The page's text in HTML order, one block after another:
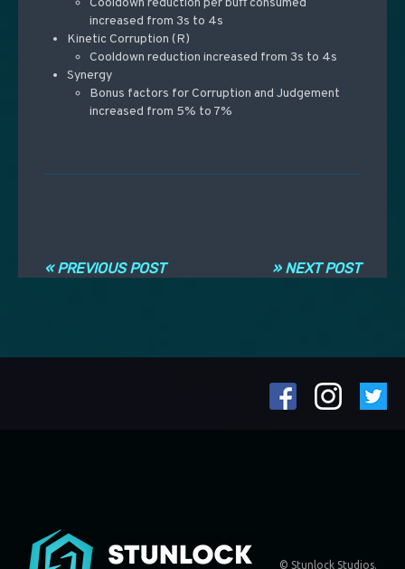
increased from 3s to 4s
Kinetic Corruption (R)
Cooldown reduction increased from 3s to 4s
Synergy
Bonus factors for Corruption and Judgement
increased from 5% to 7%
» NEXT POST
« PREVIOUS POST
© Stunlock Studios.